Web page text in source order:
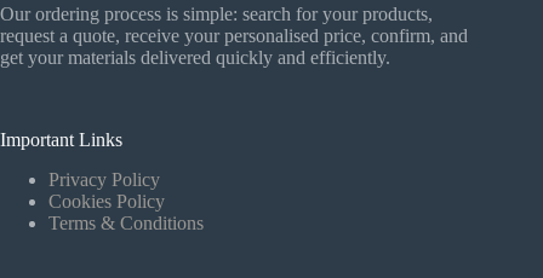
Our ordering process is simple: search for your products,
request a quote, receive your personalised price, confirm, and
get your materials delivered quickly and efficiently.
Important Links
Privacy Policy
Cookies Policy
Terms & Conditions